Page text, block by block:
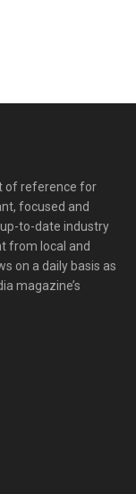
of reference for
focused and
to-date industry
from local and
on a daily basis as
magazine’s